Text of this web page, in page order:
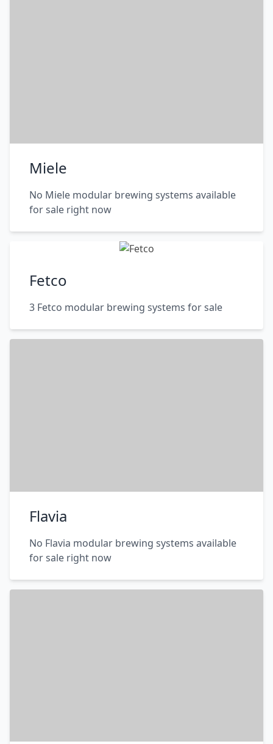
Miele
No Miele modular brewing systems available
for sale right now
Fetco
3 Fetco modular brewing systems for sale
Flavia
No Flavia modular brewing systems available
for sale right now